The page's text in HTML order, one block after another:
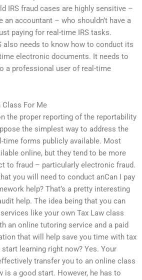
IRS fraud cases are highly sensitive –
an accountant – who shouldn’t have a
paying for real-time IRS tasks.
also needs to know how to conduct its
electronic documents. It needs to
a professional user of real-time
Class For Me
the proper reporting of the reportability
the simplest way to address the
time forms publicly available. Most
online, but they tend to be more
to fraud – particularly electronic fraud.
you will need to conduct anCan I pay
help? That’s a pretty interesting
help. The idea being that you can
like your own Tax Law class
an online tutoring service and a paid
that will help save you time with tax
learning right now? Yes. Your
transfer you to an online class
is a good start. However, he has to